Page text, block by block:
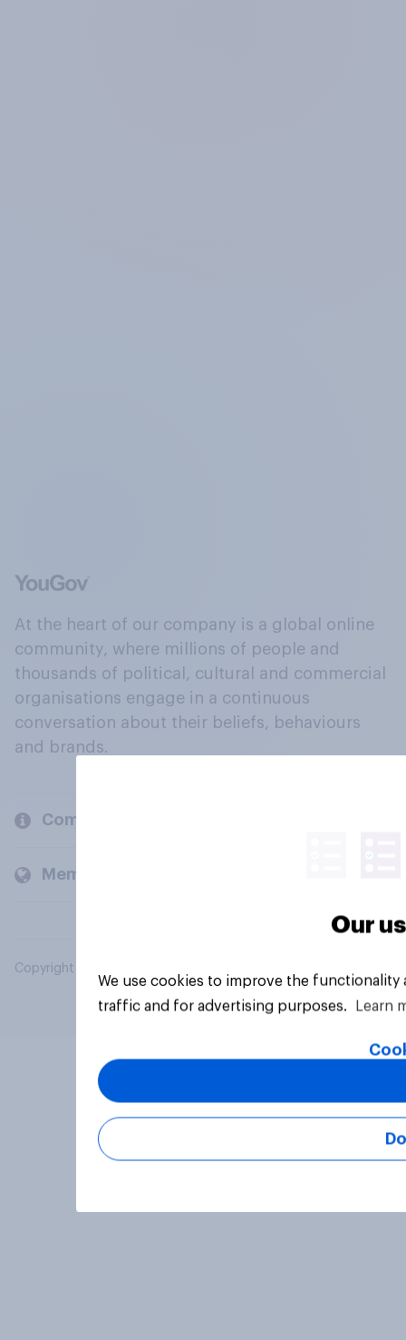
At the heart of our company is a global online
community, where millions of people and
thousands of political, cultural and commercial
organisations engage in a continuous
conversation about their beliefs, behaviours
and brands.
Company
Members and clients
Copyright © 2026 YouGov PLC. All Rights Reserved.
Our
We use cookies to improve the
traffic and for advertising purposes.
Learn